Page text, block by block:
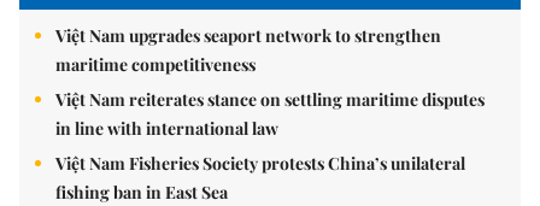
Việt Nam upgrades seaport network to strengthen
maritime competitiveness
Việt Nam reiterates stance on settling maritime disputes
in line with international law
Việt Nam Fisheries Society protests China’s unilateral
fishing ban in East Sea